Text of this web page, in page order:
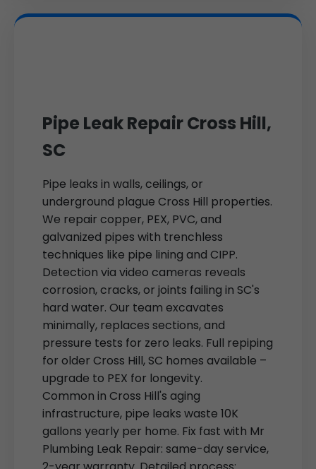
Pipe Leak Repair Cross Hill,
SC
Pipe leaks in walls, ceilings, or
underground plague Cross Hill properties.
We repair copper, PEX, PVC, and
galvanized pipes with trenchless
techniques like pipe lining and CIPP.
Detection via video cameras reveals
corrosion, cracks, or joints failing in SC's
hard water. Our team excavates
minimally, replaces sections, and
pressure tests for zero leaks. Full repiping
for older Cross Hill, SC homes available –
upgrade to PEX for longevity.
Common in Cross Hill's aging
infrastructure, pipe leaks waste 10K
gallons yearly per home. Fix fast with Mr
Plumbing Leak Repair: same-day service,